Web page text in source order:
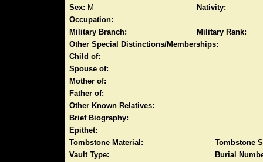
Sex: M
Nativity:
Occupation:
Military Branch:
Military Rank:
Other Special Distinctions/Memberships:
Child of:
Spouse of:
Mother of:
Father of:
Other Known Relatives:
Brief Biography:
Epithet:
Tombstone Material:
Tombstone
Vault Type:
Burial